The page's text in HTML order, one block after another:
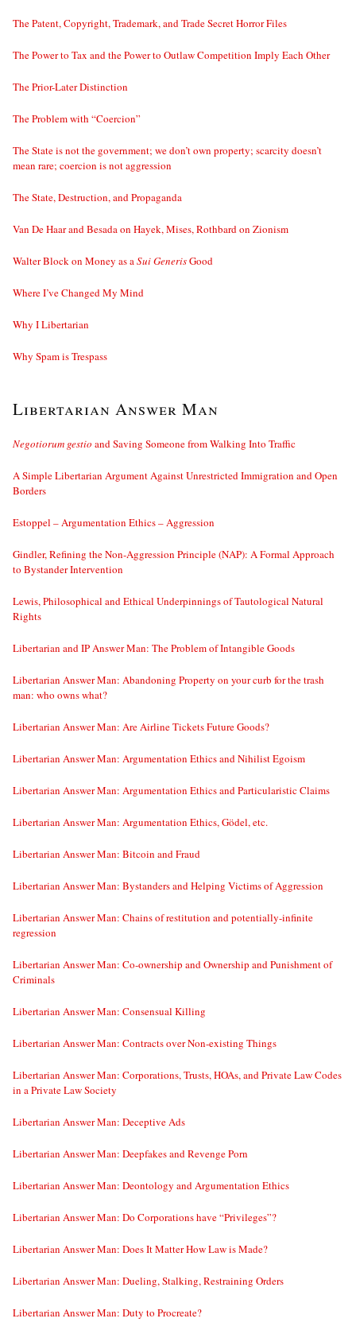
The Patent, Copyright, Trademark, and Trade Secret Horror Files
The Power to Tax and the Power to Outlaw Competition Imply Each Other
The Prior-Later Distinction
The Problem with “Coercion”
The State is not the government; we don’t own property; scarcity doesn’t
mean rare; coercion is not aggression
The State, Destruction, and Propaganda
Van De Haar and Besada on Hayek, Mises, Rothbard on Zionism
Walter Block on Money as aSui GenerisGood
Where I’ve Changed My Mind
Why I Libertarian
Why Spam is Trespass
Libertarian Answer Man
Negotiorum gestio and Saving Someone from Walking Into Traffic
A Simple Libertarian Argument Against Unrestricted Immigration and Open
Borders
Estoppel – Argumentation Ethics – Aggression
Gindler, Refining the Non-Aggression Principle (NAP): A Formal Approach
to Bystander Intervention
Lewis, Philosophical and Ethical Underpinnings of Tautological Natural
Rights
Libertarian and IP Answer Man: The Problem of Intangible Goods
Libertarian Answer Man: Abandoning Property on your curb for the trash
man: who owns what?
Libertarian Answer Man: Are Airline Tickets Future Goods?
Libertarian Answer Man: Argumentation Ethics and Nihilist Egoism
Libertarian Answer Man: Argumentation Ethics and Particularistic Claims
Libertarian Answer Man: Argumentation Ethics, Gödel, etc.
Libertarian Answer Man: Bitcoin and Fraud
Libertarian Answer Man: Bystanders and Helping Victims of Aggression
Libertarian Answer Man: Chains of restitution and potentially-infinite
regression
Libertarian Answer Man: Co-ownership and Ownership and Punishment of
Criminals
Libertarian Answer Man: Consensual Killing
Libertarian Answer Man: Contracts over Non-existing Things
Libertarian Answer Man: Corporations, Trusts, HOAs, and Private Law Codes
in a Private Law Society
Libertarian Answer Man: Deceptive Ads
Libertarian Answer Man: Deepfakes and Revenge Porn
Libertarian Answer Man: Deontology and Argumentation Ethics
Libertarian Answer Man: Do Corporations have “Privileges”?
Libertarian Answer Man: Does It Matter How Law is Made?
Libertarian Answer Man: Dueling, Stalking, Restraining Orders
Libertarian Answer Man: Duty to Procreate?